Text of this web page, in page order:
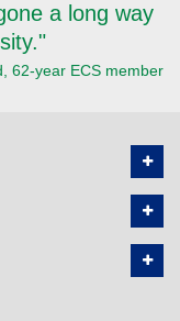
a long way
62-year ECS member